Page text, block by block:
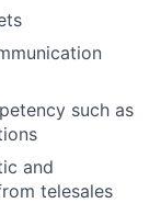
such as
and
telesales